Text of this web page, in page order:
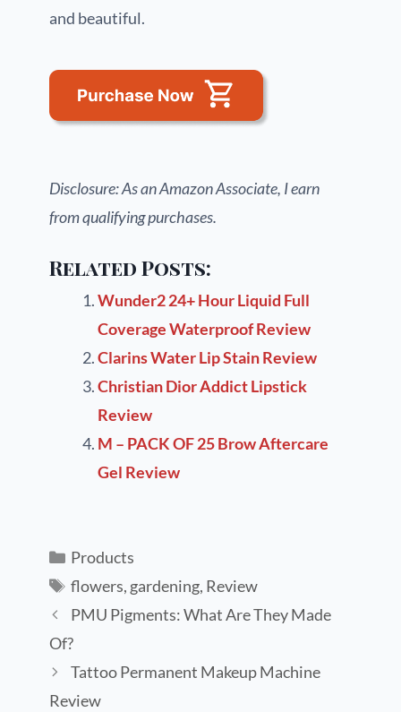
and beautiful.
Disclosure: As an Amazon Associate, I earn
from qualifying purchases.
Related Posts:
Wunder2 24+ Hour Liquid Full
Coverage Waterproof Review
Clarins Water Lip Stain Review
Christian Dior Addict Lipstick
Review
M – PACK OF 25 Brow Aftercare
Gel Review
Products
flowers, gardening, Review
PMU Pigments: What Are They Made
Of?
Tattoo Permanent Makeup Machine
Review